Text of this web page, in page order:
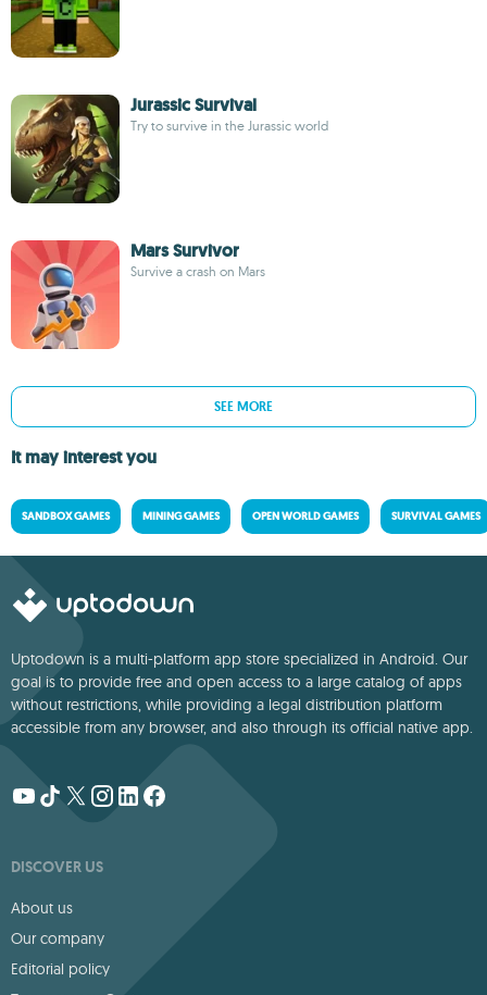
Jurassic Survival
Try to survive in the Jurassic world
Mars Survivor
Survive a crash on Mars
SEE MORE
It may interest you
SANDBOX GAMES MINING GAMES OPEN WORLD GAMES SURVIVAL GAMES
Uptodown is a multi-platform app store specialized in Android. Our
goal is to provide free and open access to a large catalog of apps
without restrictions, while providing a legal distribution platform
accessible from any browser, and also through its official native app.
DISCOVER US
About us
Our company
Editorial policy